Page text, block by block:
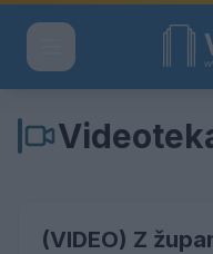
(VIDEO) Z